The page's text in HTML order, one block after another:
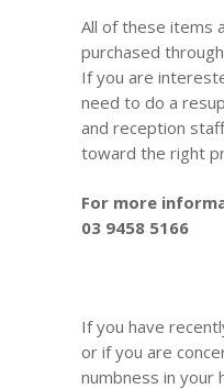
All of these items
purchased
If you are
need to do a
and reception
toward the right
For more
03 9458 5166
If you have
or if you are
numbness in your